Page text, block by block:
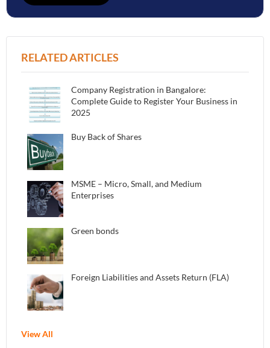
RELATED ARTICLES
Company Registration in Bangalore:
Complete Guide to Register Your Business in
2025
Buy Back of Shares
MSME – Micro, Small, and Medium
Enterprises
Green bonds
Foreign Liabilities and Assets Return (FLA)
View All